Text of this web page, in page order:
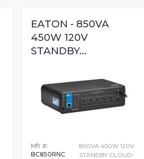
EATON - 850VA
450W 120V
STANDBY...
Mfr #:
BC850RNC
850VA 450W 120V
STANDBY CLOUD-